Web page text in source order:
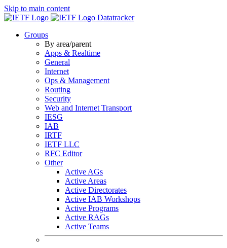
Skip to main content
Datatracker
Groups
By area/parent
Apps & Realtime
General
Internet
Ops & Management
Routing
Security
Web and Internet Transport
IESG
IAB
IRTF
IETF LLC
RFC Editor
Other
Active AGs
Active Areas
Active Directorates
Active IAB Workshops
Active Programs
Active RAGs
Active Teams